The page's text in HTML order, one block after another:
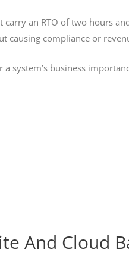
an RTO of two hours
causing compliance or
system’s business
And Cloud